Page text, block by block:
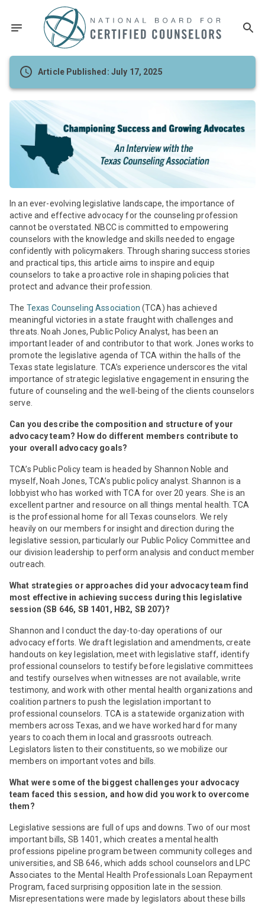
Article Published: July 17, 2025
In an ever-evolving legislative landscape, the importance of
active and effective advocacy for the counseling profession
cannot be overstated. NBCC is committed to empowering
counselors with the knowledge and skills needed to engage
confidently with policymakers. Through sharing success stories
and practical tips, this article aims to inspire and equip
counselors to take a proactive role in shaping policies that
protect and advance their profession.
The Texas Counseling Association (TCA) has achieved
meaningful victories in a state fraught with challenges and
threats. Noah Jones, Public Policy Analyst, has been an
important leader of and contributor to that work. Jones works to
promote the legislative agenda of TCA within the halls of the
Texas state legislature. TCA’s experience underscores the vital
importance of strategic legislative engagement in ensuring the
future of counseling and the well-being of the clients counselors
serve.
Can you describe the composition and structure of your
advocacy team? How do different members contribute to
your overall advocacy goals?
TCA’s Public Policy team is headed by Shannon Noble and
myself, Noah Jones, TCA’s public policy analyst. Shannon is a
lobbyist who has worked with TCA for over 20 years. She is an
excellent partner and resource on all things mental health. TCA
is the professional home for all Texas counselors. We rely
heavily on our members for insight and direction during the
legislative session, particularly our Public Policy Committee and
our division leadership to perform analysis and conduct member
outreach.
What strategies or approaches did your advocacy team find
most effective in achieving success during this legislative
session (SB 646, SB 1401, HB2, SB 207)?
Shannon and I conduct the day-to-day operations of our
advocacy efforts. We draft legislation and amendments, create
handouts on key legislation, meet with legislative staff, identify
professional counselors to testify before legislative committees
and testify ourselves when witnesses are not available, write
testimony, and work with other mental health organizations and
coalition partners to push the legislation important to
professional counselors. TCA is a statewide organization with
members across Texas, and we have worked hard for many
years to coach them in local and grassroots outreach.
Legislators listen to their constituents, so we mobilize our
members on important votes and bills.
What were some of the biggest challenges your advocacy
team faced this session, and how did you work to overcome
them?
Legislative sessions are full of ups and downs. Two of our most
important bills, SB 1401, which creates a mental health
professions pipeline program between community colleges and
universities, and SB 646, which adds school counselors and LPC
Associates to the Mental Health Professionals Loan Repayment
Program, faced surprising opposition late in the session.
Misrepresentations were made by legislators about these bills